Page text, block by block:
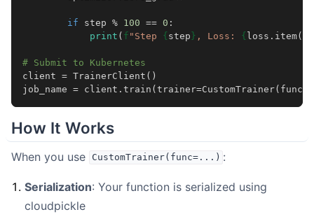
if step % 100 == 0 :
print ( f "Step { step } , Loss: { loss . item()
# Submit to Kubernetes
client = TrainerClient ()
job_name = client . train ( trainer=CustomTrainer( func
How It Works
When you use CustomTrainer(func=...) :
Serialization: Your function is serialized using
cloudpickle